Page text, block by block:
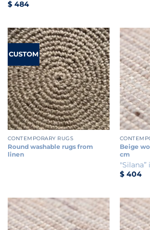
$484
CUSTOM
CONTEMPORARY RUGS
Round washable rugs from
linen
Beige
cm
$404